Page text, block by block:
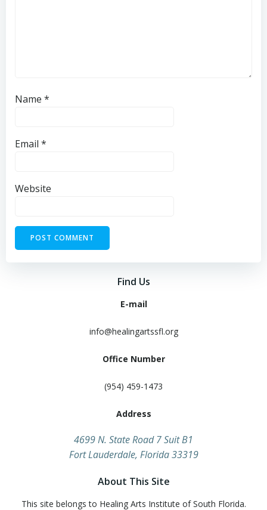
Name *
Email *
Website
Find Us
E-mail
info@healingartssfl.org
Office Number
(954) 459-1473
Address
​4699 N. State Road 7 Suit B1
Fort Lauderdale, Florida 33319
About This Site
This site belongs to Healing Arts Institute of South Florida.